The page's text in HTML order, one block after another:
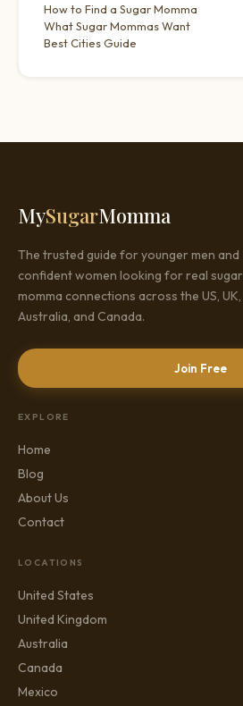
How to Find a Sugar Momma
What Sugar Mommas Want
Best Cities Guide
MySugarMomma
The trusted guide for younger men and
confident women looking for real sugar
momma connections across the US, UK,
Australia, and Canada.
Join Free
EXPLORE
Home
Blog
About Us
Contact
LOCATIONS
United States
United Kingdom
Australia
Canada
Mexico